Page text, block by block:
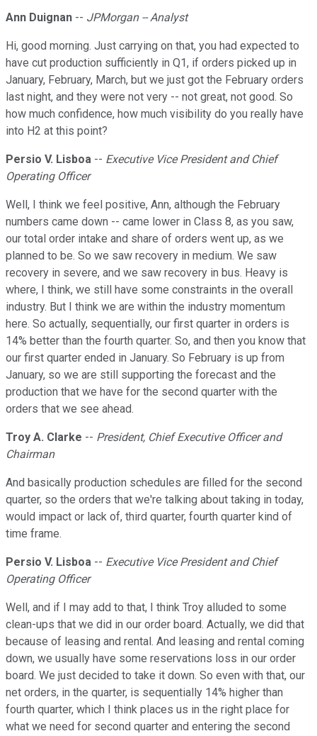
Ann Duignan -- JPMorgan -- Analyst
Hi, good morning. Just carrying on that, you had expected to
have cut production sufficiently in Q1, if orders picked up in
January, February, March, but we just got the February orders
last night, and they were not very -- not great, not good. So
how much confidence, how much visibility do you really have
into H2 at this point?
Persio V. Lisboa -- Executive Vice President and Chief
Operating Officer
Well, I think we feel positive, Ann, although the February
numbers came down -- came lower in Class 8, as you saw,
our total order intake and share of orders went up, as we
planned to be. So we saw recovery in medium. We saw
recovery in severe, and we saw recovery in bus. Heavy is
where, I think, we still have some constraints in the overall
industry. But I think we are within the industry momentum
here. So actually, sequentially, our first quarter in orders is
14% better than the fourth quarter. So, and then you know that
our first quarter ended in January. So February is up from
January, so we are still supporting the forecast and the
production that we have for the second quarter with the
orders that we see ahead.
Troy A. Clarke -- President, Chief Executive Officer and
Chairman
And basically production schedules are filled for the second
quarter, so the orders that we're talking about taking in today,
would impact or lack of, third quarter, fourth quarter kind of
time frame.
Persio V. Lisboa -- Executive Vice President and Chief
Operating Officer
Well, and if I may add to that, I think Troy alluded to some
clean-ups that we did in our order board. Actually, we did that
because of leasing and rental. And leasing and rental coming
down, we usually have some reservations loss in our order
board. We just decided to take it down. So even with that, our
net orders, in the quarter, is sequentially 14% higher than
fourth quarter, which I think places us in the right place for
what we need for second quarter and entering the second